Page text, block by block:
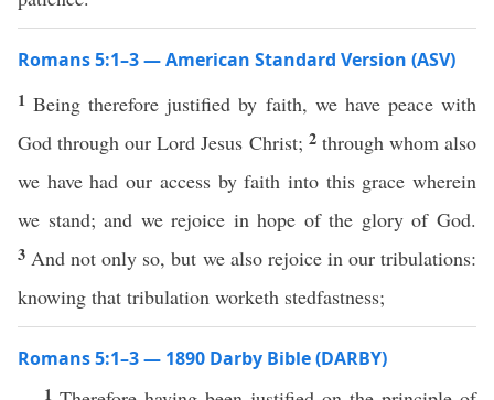
Romans 5:1–3 — American Standard Version (ASV)
1Being therefore justified by faith, we have peace with
God through our Lord Jesus Christ; 2 through whom also
we have had our access by faith into this grace wherein
we stand; and we rejoice in hope of the glory of God.
3 And not only so, but we also rejoice in our tribulations:
knowing that tribulation worketh stedfastness;
Romans 5:1–3 — 1890 Darby Bible (DARBY)
1